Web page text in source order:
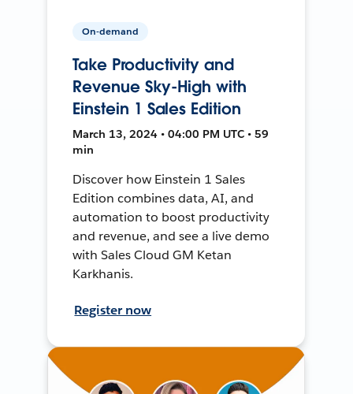
On-demand
Take Productivity and
Revenue Sky-High with
Einstein 1 Sales Edition
March 13, 2024 • 04:00 PM UTC • 59
min
Discover how Einstein 1 Sales
Edition combines data, AI, and
automation to boost productivity
and revenue, and see a live demo
with Sales Cloud GM Ketan
Karkhanis.
Register now